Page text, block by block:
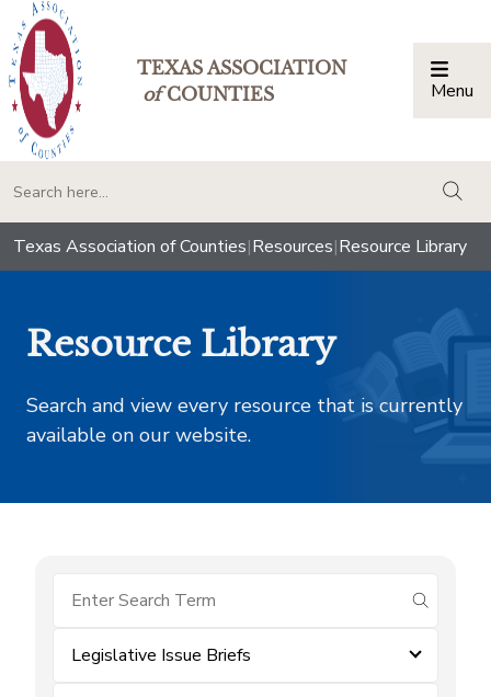
TEXAS ASSOCIATION
ofCOUNTIES Menu
Texas Association of Counties|Resources|Resource Library
Resource Library
Search and view every resource that is currently
available on our website.
submit
Legislative Issue Briefs